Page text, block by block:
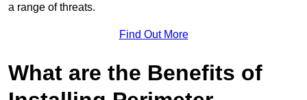
a range of threats.
Find Out More
What are the Benefits of